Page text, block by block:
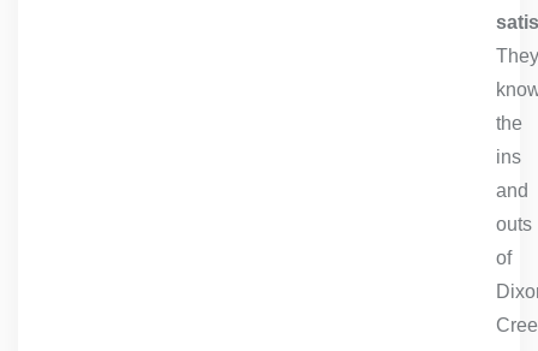
They
the
ins
and
outs
of